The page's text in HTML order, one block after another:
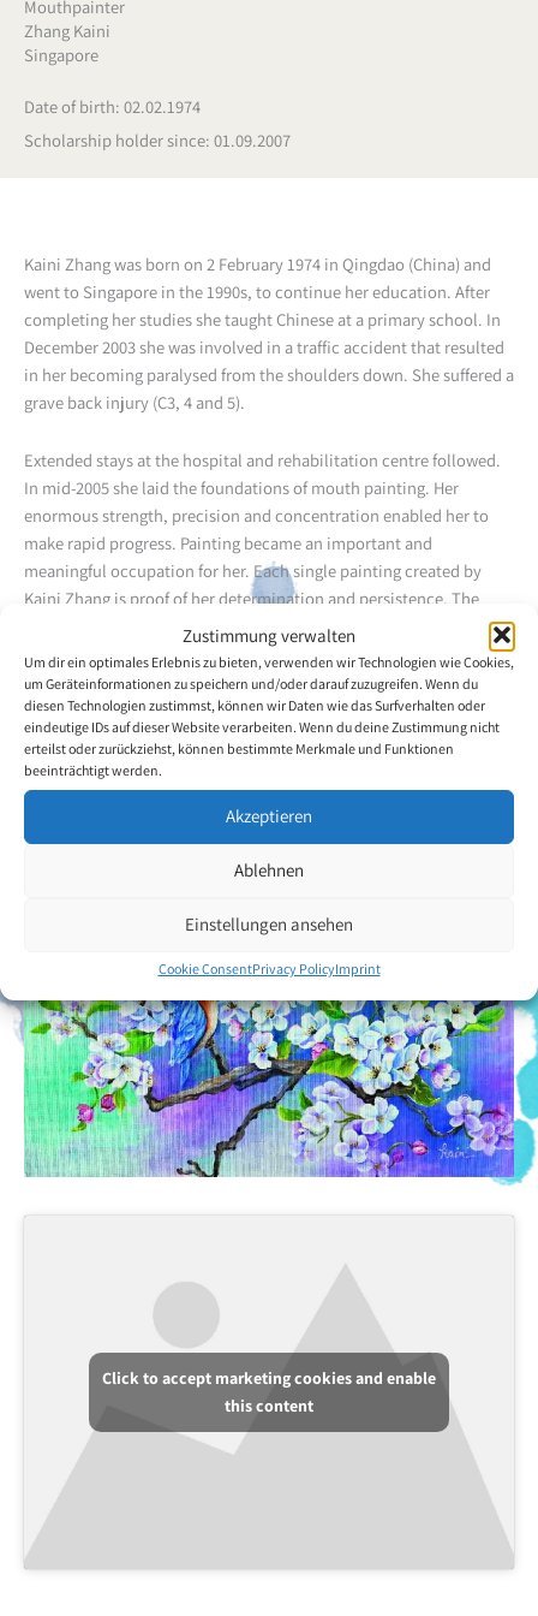
Zustimmung verwalten
Um dir ein optimales Erlebnis zu bieten, verwenden wir Technologien wie Cookies,
um Geräteinformationen zu speichern und/oder darauf zuzugreifen. Wenn du
diesen Technologien zustimmst, können wir Daten wie das Surfverhalten oder
eindeutige IDs auf dieser Website verarbeiten. Wenn du deine Zustimmung nicht
erteilst oder zurückziehst, können bestimmte Merkmale und Funktionen
beeinträchtigt werden.
Akzeptieren
Ablehnen
Einstellungen ansehen
Cookie ConsentPrivacy PolicyImprint
Mouthpainter
Zhang Kaini
Singapore
Date of birth: 02.02.1974
Scholarship holder since: 01.09.2007
Kaini Zhang was born on 2 February 1974 in Qingdao (China) and
went to Singapore in the 1990s, to continue her education. After
completing her studies she taught Chinese at a primary school. In
December 2003 she was involved in a traffic accident that resulted
in her becoming paralysed from the shoulders down. She suffered a
grave back injury (C3, 4 and 5).
Extended stays at the hospital and rehabilitation centre followed.
In mid-2005 she laid the foundations of mouth painting. Her
enormous strength, precision and concentration enabled her to
make rapid progress. Painting became an important and
meaningful occupation for her. Each single painting created by
Kaini Zhang is proof of her determination and persistence. The
paintings tell of her courage and her willpower and simultaneously
reflect her positive attitude to life.
Back to the artists overview
Click to accept marketing cookies and enable
this content